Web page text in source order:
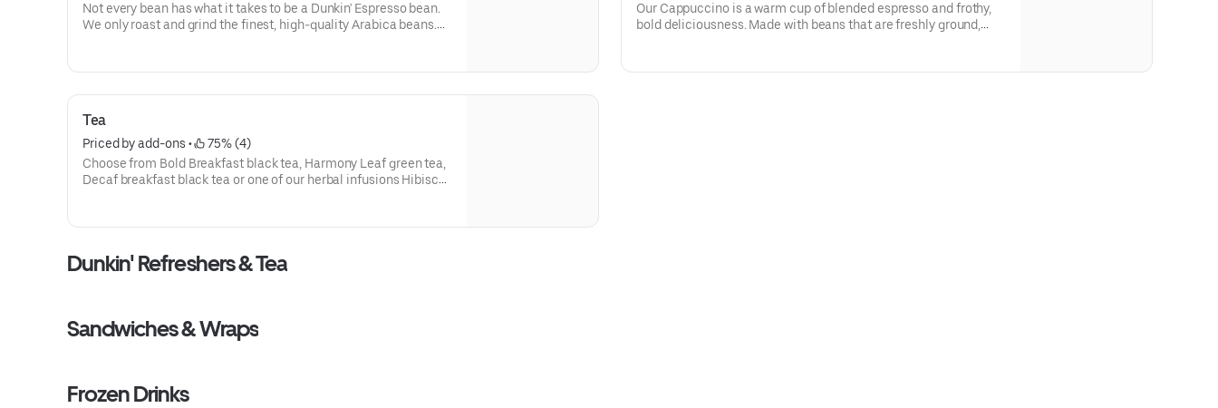
Not every bean has what it takes to be a Dunkin' Espresso bean.
We only roast and grind the finest, high-quality Arabica beans.
Our Cappuccino is a warm cup of blended espresso and frothy,
bold deliciousness. Made with beans that are freshly ground,
Tea
Priced by add-ons •
75% (4)
Choose from Bold Breakfast black tea, Harmony Leaf green tea,
Decaf breakfast black tea or one of our herbal infusions Hibiscus
Dunkin' Refreshers & Tea
Sandwiches & Wraps
Frozen Drinks